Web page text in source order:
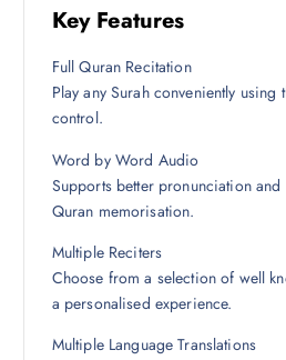
Key Features
Full Quran Recitation
Play any Surah conveniently
control.
Word by Word Audio
Supports better pronunciation
Quran memorisation.
Multiple Reciters
Choose from a selection of well
a personalised experience.
Multiple Language Translations